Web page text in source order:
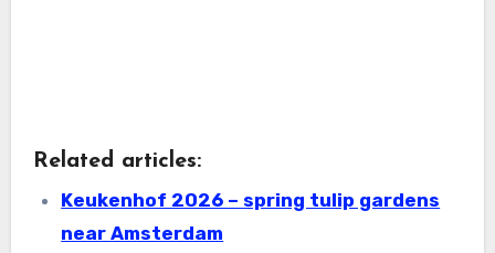
Related articles:
Keukenhof 2026 – spring tulip gardens
near Amsterdam